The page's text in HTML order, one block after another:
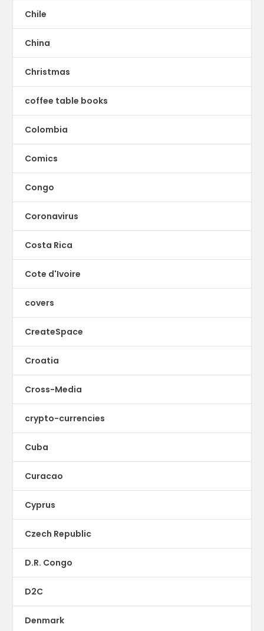
Chile
China
Christmas
coffee table books
Colombia
Comics
Congo
Coronavirus
Costa Rica
Cote d'Ivoire
covers
CreateSpace
Croatia
Cross-Media
crypto-currencies
Cuba
Curacao
Cyprus
Czech Republic
D.R. Congo
D2C
Denmark